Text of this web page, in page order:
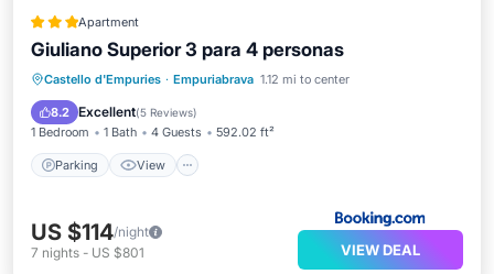
Apartment
Giuliano Superior 3 para 4 personas
Castello d'Empuries · Empuriabrava 1.12 mi to center
8.2 Excellent(5 Reviews)
1 Bedroom 1 Bath 4 Guests 592.02 ft²
Parking View
Parking View
Air Conditioner
Internet
US $114/night
7 nights - US $801 VIEW DEAL